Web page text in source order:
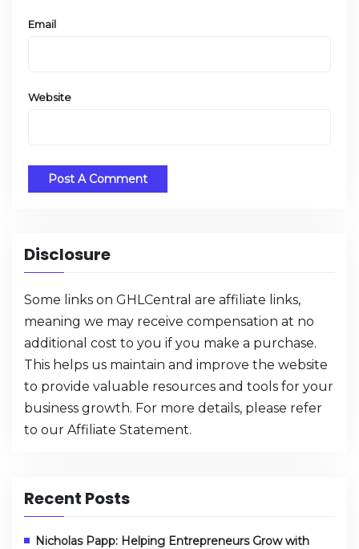
Email
Website
Disclosure
Some links on GHLCentral are affiliate links,
meaning we may receive compensation at no
additional cost to you if you make a purchase.
This helps us maintain and improve the website
to provide valuable resources and tools for your
business growth. For more details, please refer
to our Affiliate Statement.
Recent Posts
Nicholas Papp: Helping Entrepreneurs Grow with